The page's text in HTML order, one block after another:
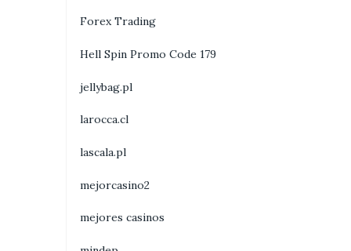
Forex Trading
Hell Spin Promo Code 179
jellybag.pl
larocca.cl
lascala.pl
mejorcasino2
mejores casinos